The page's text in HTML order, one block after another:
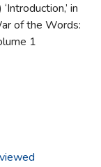
in
of the Words:
1